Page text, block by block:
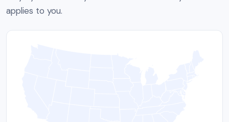
applies to you.